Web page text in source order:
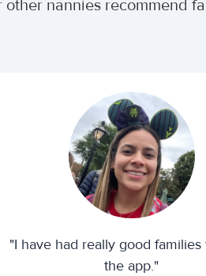
nannies recommend
"I have had really good families
the app."